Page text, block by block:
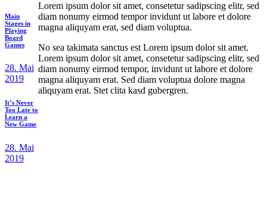
Main
Stages in
Playing
Board
Games
28. Mai
2019
It’s Never
Too Late to
Learn a
New Game
28. Mai
2019
Lorem ipsum dolor sit amet, consetetur sadipscing elitr, sed
diam nonumy eirmod tempor invidunt ut labore et dolore
magna aliquyam erat, sed diam voluptua.
No sea takimata sanctus est Lorem ipsum dolor sit amet.
Lorem ipsum dolor sit amet, consetetur sadipscing elitr, sed
diam nonumy eirmod tempor, invidunt ut labore et dolore
magna aliquyam erat. Sed diam voluptua dolore magna
aliquyam erat. Stet clita kasd gubergren.